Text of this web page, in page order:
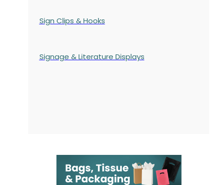
Sign Clips & Hooks
Signage & Literature Displays